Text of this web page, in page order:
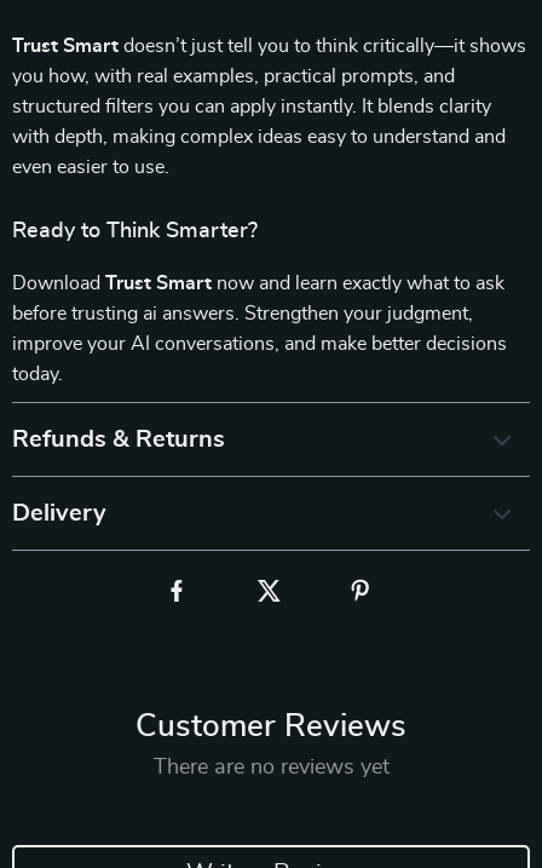
Trust Smart doesn’t just tell you to think critically—it shows
you how, with real examples, practical prompts, and
structured filters you can apply instantly. It blends clarity
with depth, making complex ideas easy to understand and
even easier to use.
Ready to Think Smarter?
Download Trust Smart now and learn exactly what to ask
before trusting ai answers. Strengthen your judgment,
improve your AI conversations, and make better decisions
today.
Refunds & Returns
Delivery
Customer Reviews
There are no reviews yet